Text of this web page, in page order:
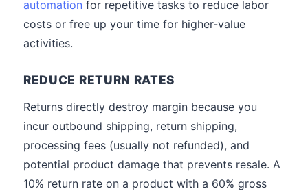
automation for repetitive tasks to reduce labor
costs or free up your time for higher-value
activities.
REDUCE RETURN RATES
Returns directly destroy margin because you
incur outbound shipping, return shipping,
processing fees (usually not refunded), and
potential product damage that prevents resale. A
10% return rate on a product with a 60% gross